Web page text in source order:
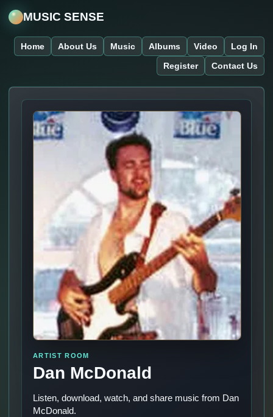
MUSIC SENSE
Home About Us Music Albums Video
Log In
Register
Contact Us
ARTIST ROOM
Dan McDonald
Listen, download, watch, and share music from Dan
McDonald.